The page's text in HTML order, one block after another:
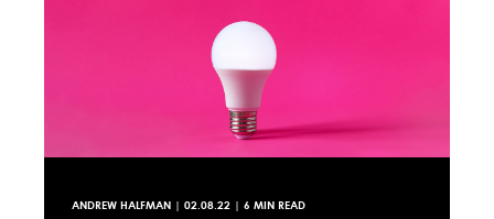
ANDREW HALFMAN | 02.08.22 | 6 MIN READ